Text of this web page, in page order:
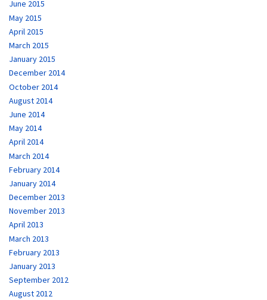
June 2015
May 2015
April 2015
March 2015
January 2015
December 2014
October 2014
August 2014
June 2014
May 2014
April 2014
March 2014
February 2014
January 2014
December 2013
November 2013
April 2013
March 2013
February 2013
January 2013
September 2012
August 2012